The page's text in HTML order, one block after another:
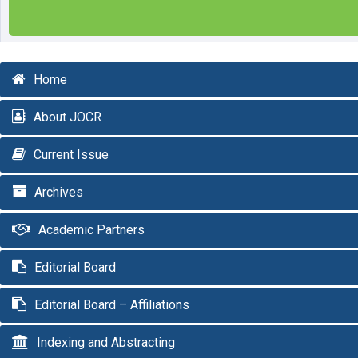
Home
About JOCR
Current Issue
Archives
Academic Partners
Editorial Board
Editorial Board – Affiliations
Indexing and Abstracting